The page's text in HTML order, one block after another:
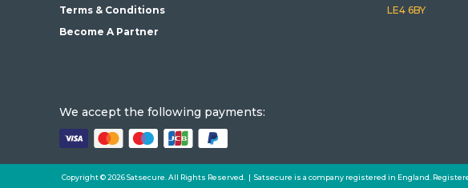
Terms & Conditions
Become A Partner
LE4 6BY
We accept the following payments:
Copyright © 2026 Satsecure. All Rights Reserved. | Satsecure is a company registered in England.